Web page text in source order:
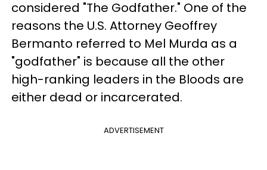
considered "The Godfather." One of the
reasons the U.S. Attorney Geoffrey
Bermanto referred to Mel Murda as a
"godfather" is because all the other
high-ranking leaders in the Bloods are
either dead or incarcerated.
ADVERTISEMENT